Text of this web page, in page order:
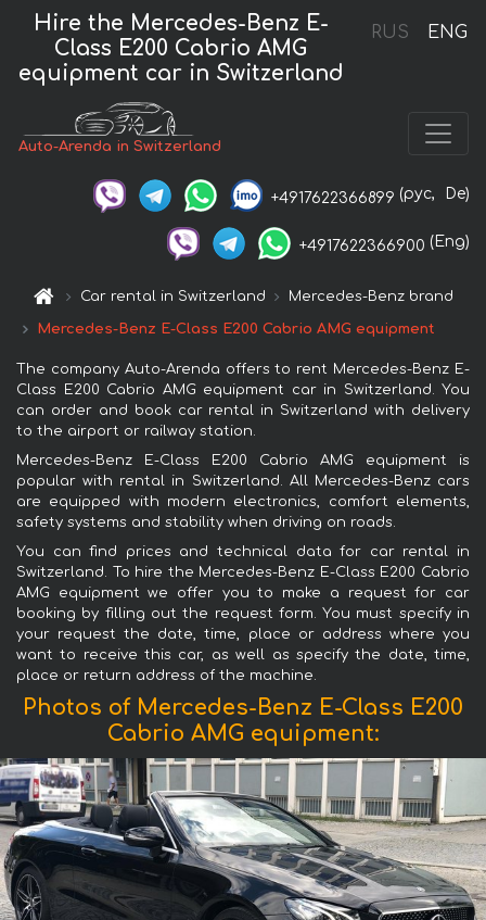
RUS ENG
Hire the Mercedes-Benz E-
Class E200 Cabrio AMG
equipment car in Switzerland
Auto-Arenda in Switzerland
+4917622366899 (рус, De)
+4917622366900 (Eng)
Car rental in Switzerland Mercedes-Benz brand
Mercedes-Benz E-Class E200 Cabrio AMG equipment
The company Auto-Arenda offers to rent Mercedes-Benz E-
Class E200 Cabrio AMG equipment car in Switzerland. You
can order and book car rental in Switzerland with delivery
to the airport or railway station.
Mercedes-Benz E-Class E200 Cabrio AMG equipment is
popular with rental in Switzerland. All Mercedes-Benz cars
are equipped with modern electronics, comfort elements,
safety systems and stability when driving on roads.
You can find prices and technical data for car rental in
Switzerland. To hire the Mercedes-Benz E-Class E200 Cabrio
AMG equipment we offer you to make a request for car
booking by filling out the request form. You must specify in
your request the date, time, place or address where you
want to receive this car, as well as specify the date, time,
place or return address of the machine.
Photos of Mercedes-Benz E-Class E200
Cabrio AMG equipment: